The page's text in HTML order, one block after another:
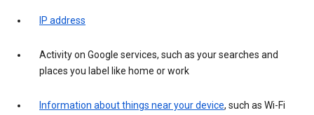
IP address
Activity on Google services, such as your searches and
places you label like home or work
Information about things near your device, such as Wi-Fi